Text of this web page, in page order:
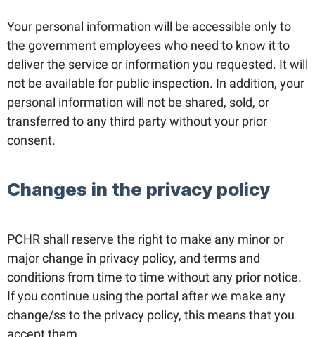
Your personal information will be accessible only to
the government employees who need to know it to
deliver the service or information you requested. It will
not be available for public inspection. In addition, your
personal information will not be shared, sold, or
transferred to any third party without your prior
consent.
Changes in the privacy policy
PCHR shall reserve the right to make any minor or
major change in privacy policy, and terms and
conditions from time to time without any prior notice.
If you continue using the portal after we make any
change/ss to the privacy policy, this means that you
accept them.